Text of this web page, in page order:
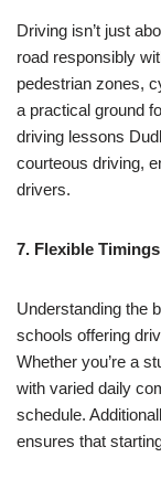
Driving isn’t just
road responsibly
pedestrian zones,
a practical ground
driving lessons
courteous driving,
drivers.
7. Flexible
Understanding the
schools offering
Whether you’re a
with varied daily
schedule.
ensures that